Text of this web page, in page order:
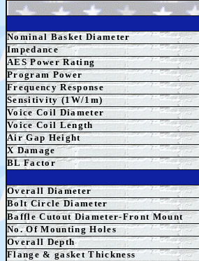
Nominal Basket Diameter
Impedance
AESPower Rating
Program Power
Frequency Response
Sensitivity (1W/1m)
Voice Coil Diameter
Voice Coil Length
Air Gap Height
X Damage
BL Factor
Overall Diameter
Bolt Circle Diameter
Baffle Cutout Diameter-Front Mount
No. Of Mounting Holes
Overall Depth
Flange & gasket Thickness